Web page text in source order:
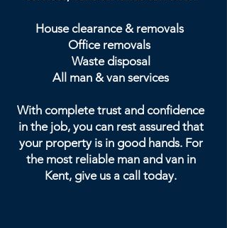
House clearance & removals
Office removals
Waste disposal
All man & van services
With complete trust and confidence
in the job, you can rest assured that
your property is in good hands. For
the most reliable man and van in
Kent, give us a call today.